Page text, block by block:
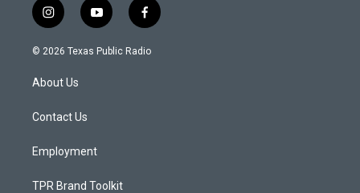
i
n
s
a
g
a
y
o
u
f
a
c
© 2026 Texas Public Radio
About Us
Contact Us
Employment
TPR Brand Toolkit